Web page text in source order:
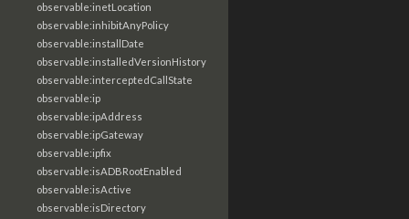
observable:inetLocation
observable:inhibitAnyPolicy
observable:installDate
observable:installedVersionHistory
observable:interceptedCallState
observable:ip
observable:ipAddress
observable:ipGateway
observable:ipfix
observable:isADBRootEnabled
observable:isActive
observable:isDirectory